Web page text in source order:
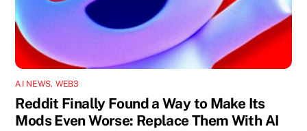
AI NEWS, WEB3
Reddit Finally Found a Way to Make Its
Mods Even Worse: Replace Them With AI